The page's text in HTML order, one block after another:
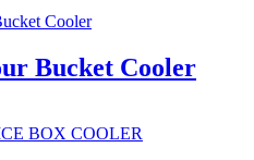
Bucket Cooler